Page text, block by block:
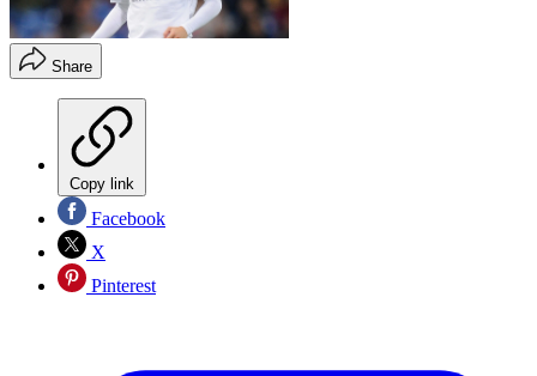
Share
Copy link
Facebook
X
Pinterest